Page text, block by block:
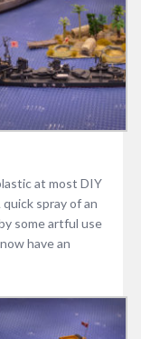
at most DIY
spray of an
some artful use
have an